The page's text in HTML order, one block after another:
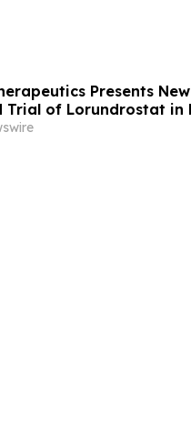
Presents
Trial of Lorundrostat
and Chronic Kidney